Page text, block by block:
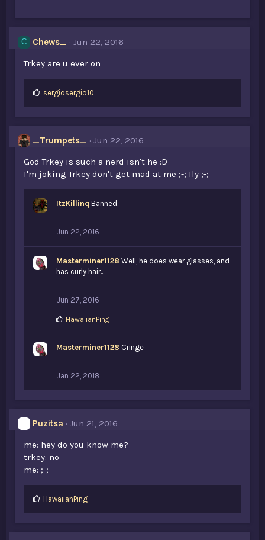
C Chews_
Jun 22, 2016
Trkey are u ever on
L
e
:
sergiosergio10
_Trumpets_
Jun 22, 2016
God Trkey is such a nerd isn't he :D
I'm joking Trkey don't get mad at me ;-; Ily ;-;
ItzKillinq Banned.
Jun 22, 2016
Masterminer1128 Well, he does wear glasses, and
has curly hair...
Jun 27, 2016
L
e
HawaiianPing
Masterminer1128 Cringe
Jan 22, 2018
Puzitsa
Jun 21, 2016
me: hey do you know me?
trkey: no
me: ;-;
L
e
HawaiianPing